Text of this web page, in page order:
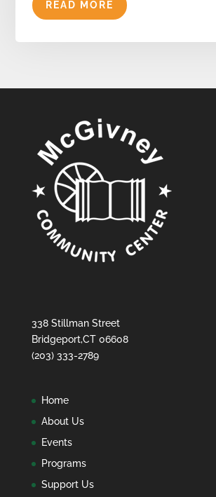
READ MORE
338 Stillman Street
Bridgeport,CT 06608
(203) 333-2789
Home
About Us
Events
Programs
Support Us